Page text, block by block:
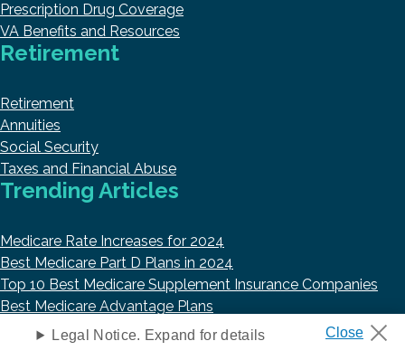
Prescription Drug Coverage
VA Benefits and Resources
Retirement
Retirement
Annuities
Social Security
Taxes and Financial Abuse
Trending Articles
Medicare Rate Increases for 2024
Best Medicare Part D Plans in 2024
Top 10 Best Medicare Supplement Insurance Companies
Best Medicare Advantage Plans
Best Life Insurance Companies in 2023
Legal Notice. Expand for details